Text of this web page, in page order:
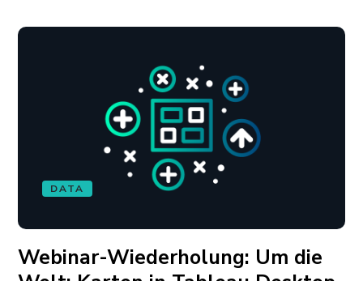
DATA
Webinar-Wiederholung: ​​​​​​Um die